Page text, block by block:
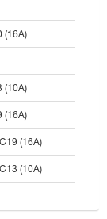
(16A)
(10A)
(16A)
(16A)
(10A)